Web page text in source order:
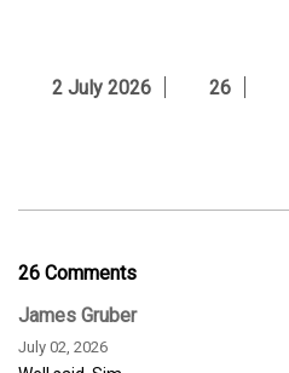
2 July 2026 26
26 Comments
James Gruber
July 02, 2026